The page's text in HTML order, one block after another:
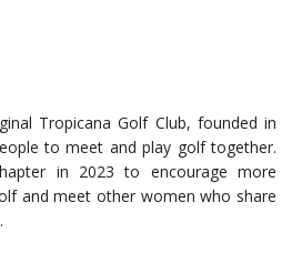
Tropicana Golf Club, founded in
to meet and play golf together.
in 2023 to encourage more
and meet other women who share